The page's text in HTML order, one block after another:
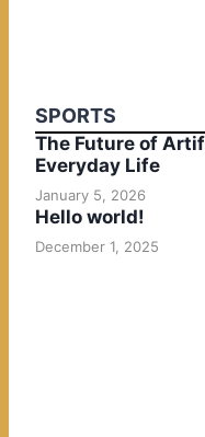
SPORTS
The Future of
Everyday Life
January 5, 2026
Hello world!
December 1, 2025